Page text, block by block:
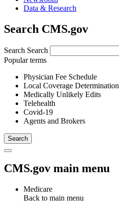
Data & Research
Search CMS.gov
Search Search
Popular terms
Physician Fee Schedule
Local Coverage Determination
Medically Unlikely Edits
Telehealth
Covid-19
Agents and Brokers
CMS.gov main menu
Medicare
Back to main menu